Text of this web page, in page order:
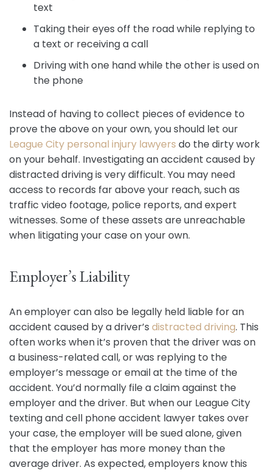
text
Taking their eyes off the road while replying to
a text or receiving a call
Driving with one hand while the other is used on
the phone
Instead of having to collect pieces of evidence to
prove the above on your own, you should let our
League City personal injury lawyers do the dirty work
on your behalf. Investigating an accident caused by
distracted driving is very difficult. You may need
access to records far above your reach, such as
traffic video footage, police reports, and expert
witnesses. Some of these assets are unreachable
when litigating your case on your own.
Employer’s Liability
An employer can also be legally held liable for an
accident caused by a driver’s distracted driving. This
often works when it’s proven that the driver was on
a business-related call, or was replying to the
employer’s message or email at the time of the
accident. You’d normally file a claim against the
employer and the driver. But when our League City
texting and cell phone accident lawyer takes over
your case, the employer will be sued alone, given
that the employer has more money than the
average driver. As expected, employers know this